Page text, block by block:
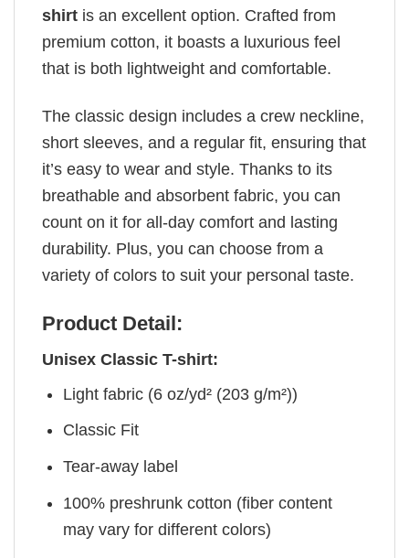
shirt is an excellent option. Crafted from
premium cotton, it boasts a luxurious feel
that is both lightweight and comfortable.
The classic design includes a crew neckline,
short sleeves, and a regular fit, ensuring that
it’s easy to wear and style. Thanks to its
breathable and absorbent fabric, you can
count on it for all-day comfort and lasting
durability. Plus, you can choose from a
variety of colors to suit your personal taste.
Product Detail:
Unisex Classic T-shirt:
Light fabric (6 oz/yd² (203 g/m²))
Classic Fit
Tear-away label
100% preshrunk cotton (fiber content
may vary for different colors)